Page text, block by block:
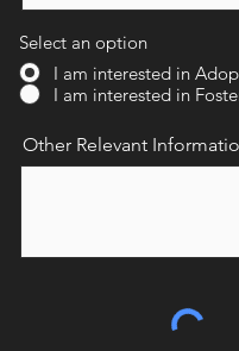
Select an option
I am interested in
I am interested in
Other Relevant